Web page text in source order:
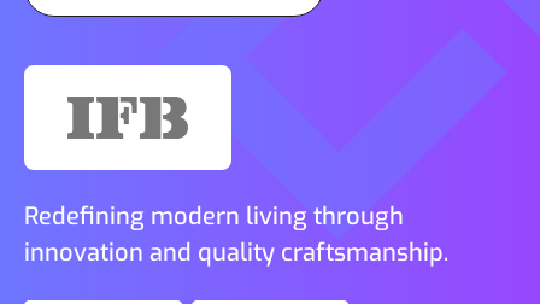
Redefining modern living through
innovation and quality craftsmanship.